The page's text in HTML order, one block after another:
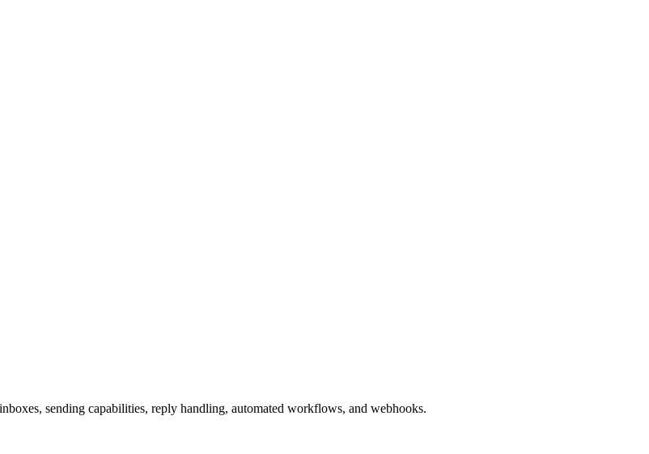
sending capabilities, reply handling, automated workflows, and webhooks.